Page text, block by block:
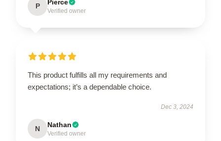
P Pierce
Verified owner
This product fulfills all my requirements and
expectations; it’s a dependable choice.
Dec 3, 2024
N Nathan
Verified owner